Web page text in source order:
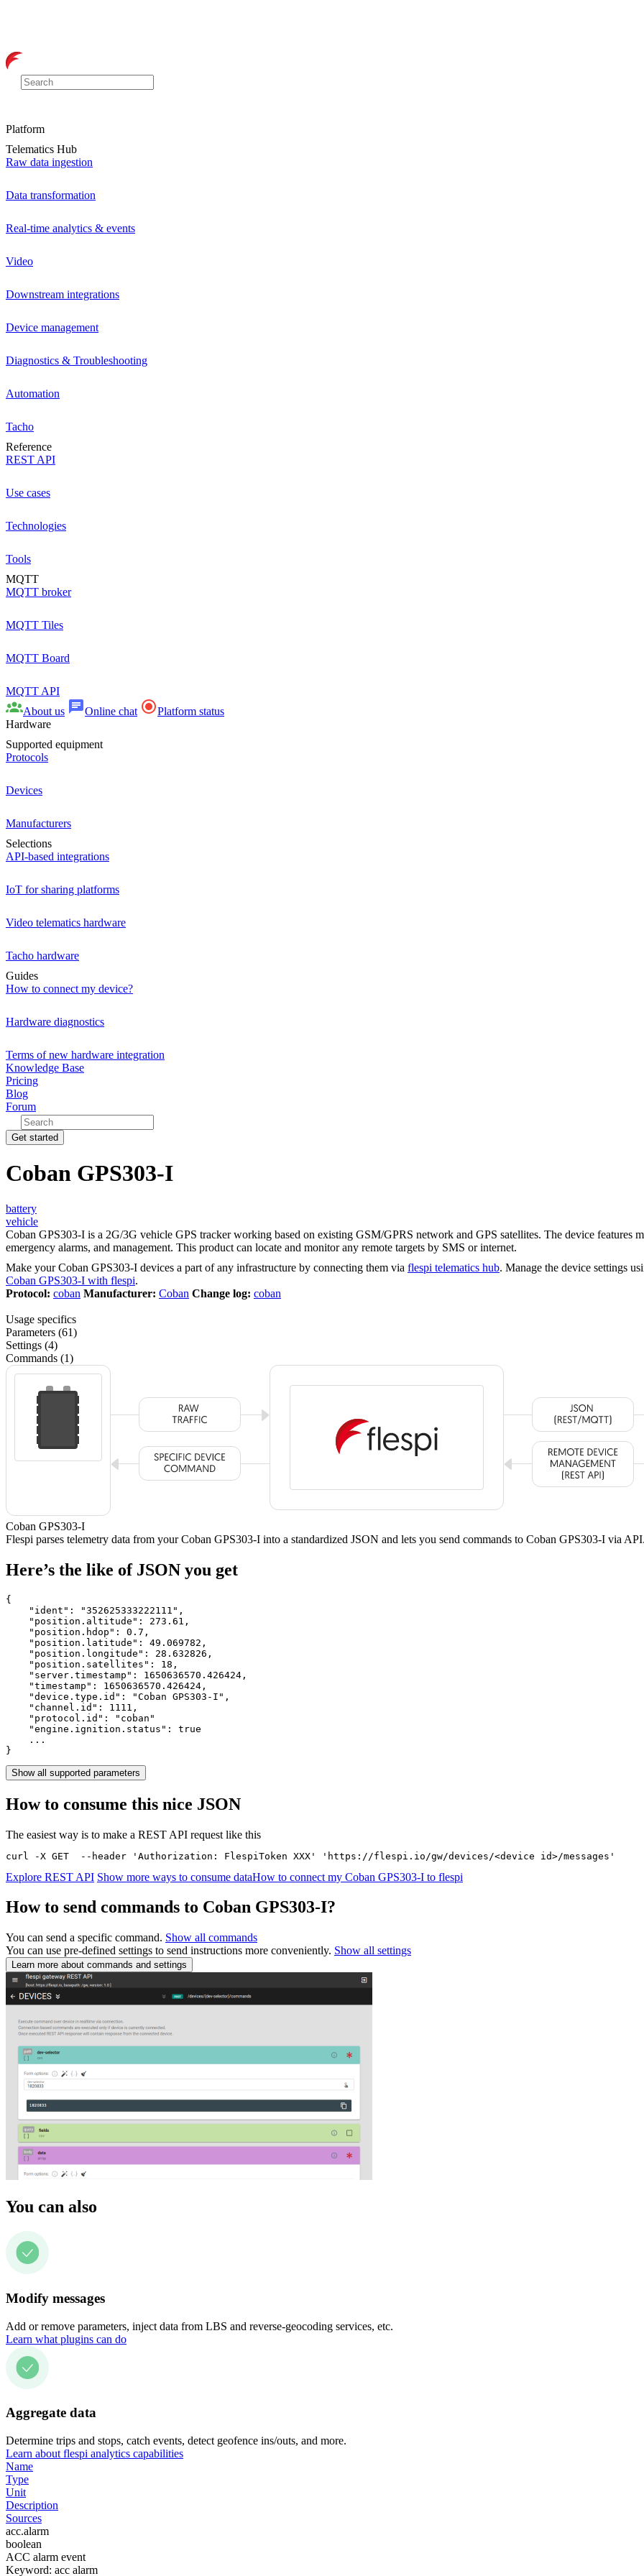
Platform
Telematics Hub
Raw data ingestion
Data transformation
Real-time analytics & events
Video
Downstream integrations
Device management
Diagnostics & Troubleshooting
Automation
Tacho
Reference
REST API
Use cases
Technologies
Tools
MQTT
MQTT broker
MQTT Tiles
MQTT Board
MQTT API
About us
Online chat
Platform status
Hardware
Supported equipment
Protocols
Devices
Manufacturers
Selections
API-based integrations
IoT for sharing platforms
Video telematics hardware
Tacho hardware
Guides
How to connect my device?
Hardware diagnostics
Terms of new hardware integration
Knowledge Base
Pricing
Blog
Forum
Get started
Coban GPS303-I
battery
vehicle
Coban GPS303-I is a 2G/3G vehicle GPS tracker working based on existing GSM/GPRS network and GPS satellites. The device features
emergency alarms, and management. This product can locate and monitor any remote targets by SMS or internet.
Make your Coban GPS303-I devices a part of any infrastructure by connecting them via flespi telematics hub. Manage the device settings
Coban GPS303-I with flespi.
Protocol: coban Manufacturer: Coban Change log: coban
Usage specifics
Parameters (61)
Settings (4)
Commands (1)
Coban GPS303-I
Flespi parses telemetry data from your Coban GPS303-I into a standardized JSON and lets you send commands to Coban GPS303-I via
Here’s the like of JSON you get
{
    "ident":
"352625333222111" ,
    "position.altitude":
273.61 ,
    "position.hdop":
0.7 ,
    "position.latitude":
49.069782 ,
    "position.longitude":
28.632826 ,
    "position.satellites":
18 ,
    "server.timestamp":
1650636570.426424 ,
    "timestamp":
1650636570.426424 ,
    "device.type.id":
"Coban GPS303-I" ,
    "channel.id":
1111 ,
    "protocol.id":
"coban"
    "engine.ignition.status":
true
    ...
}
Show all supported parameters
How to consume this nice JSON
The easiest way is to make a REST API request like this
curl -X GET  --header 'Authorization: FlespiToken XXX' 'https://flespi.io/gw/devices/<device id>/messages'
Explore REST API Show more ways to consume dataHow to connect my Coban GPS303-I to flespi
How to send commands to Coban GPS303-I?
You can send a specific command. Show all commands
You can use pre-defined settings to send instructions more conveniently. Show all settings
Learn more about commands and settings
You can also
Modify messages
Add or remove parameters, inject data from LBS and reverse-geocoding services, etc.
Learn what plugins can do
Aggregate data
Determine trips and stops, catch events, detect geofence ins/outs, and more.
Learn about flespi analytics capabilities
Name
Type
Unit
Description
Sources
acc.alarm
boolean
ACC alarm event
Keyword: acc alarm